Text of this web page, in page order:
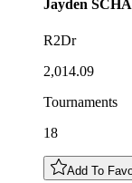
Jayden
R2Dr
2,014.09
Tournaments
18
Add To